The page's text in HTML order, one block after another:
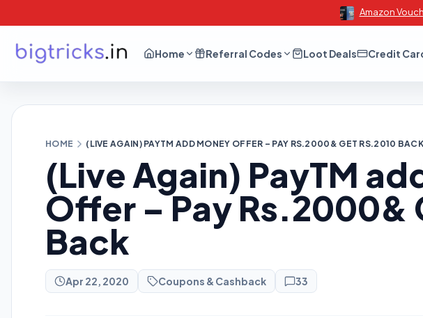
Amazon
Home Referral Codes Loot Deals Credit
HOME (LIVE AGAIN) PAYTM ADD MONEY OFFER – PAY RS.2000& GET RS.2010 BACK
(Live Again) PayTM
Offer – Pay Rs.2000&
Back
Apr 22, 2020 Coupons & Cashback 33